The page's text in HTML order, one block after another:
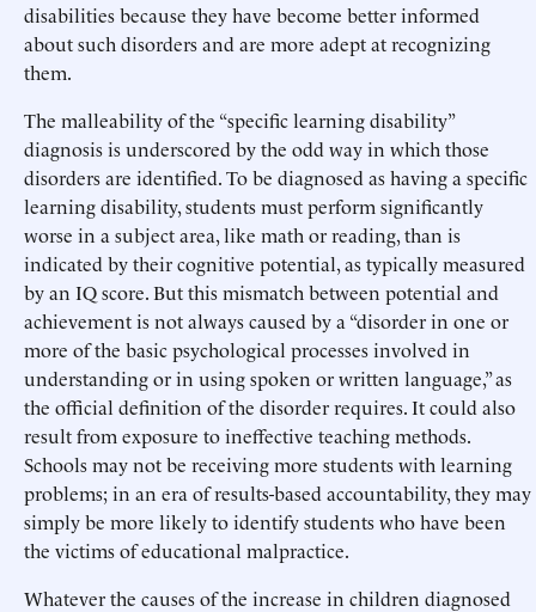
disabilities because they have become better informed
about such disorders and are more adept at recognizing
them.
The malleability of the “specific learning disability”
diagnosis is underscored by the odd way in which those
disorders are identified. To be diagnosed as having a specific
learning disability, students must perform significantly
worse in a subject area, like math or reading, than is
indicated by their cognitive potential, as typically measured
by an IQ score. But this mismatch between potential and
achievement is not always caused by a “disorder in one or
more of the basic psychological processes involved in
understanding or in using spoken or written language,” as
the official definition of the disorder requires. It could also
result from exposure to ineffective teaching methods.
Schools may not be receiving more students with learning
problems; in an era of results-based accountability, they may
simply be more likely to identify students who have been
the victims of educational malpractice.
Whatever the causes of the increase in children diagnosed